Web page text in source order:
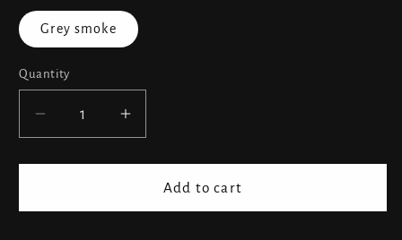
Grey smoke
Quantity
Decrease
quantity
for
Throne
Increase
quantity
for
Erythrite
Throne
Add to cart